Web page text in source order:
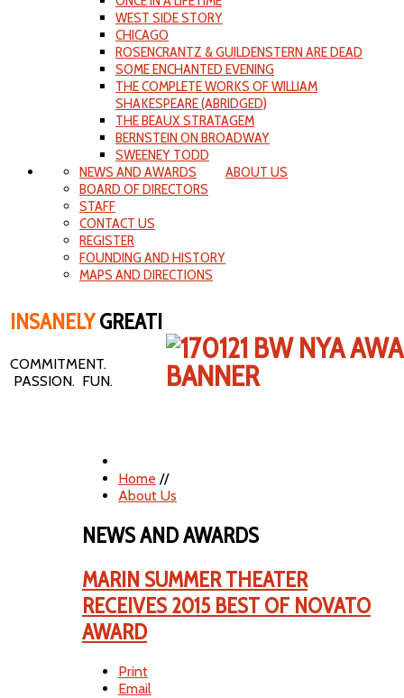
WEST SIDE STORY
CHICAGO
ROSENCRANTZ & GUILDENSTERN ARE DEAD
SOME ENCHANTED EVENING
THE COMPLETE WORKS OF WILLIAM
SHAKESPEARE (ABRIDGED)
THE BEAUX STRATAGEM
BERNSTEIN ON BROADWAY
SWEENEY TODD
ABOUT US
NEWS AND AWARDS
BOARD OF DIRECTORS
STAFF
CONTACT US
REGISTER
FOUNDING AND HISTORY
MAPS AND DIRECTIONS
INSANELYGREAT!
COMMITMENT.
PASSION. FUN.
Home //
About Us
NEWS AND AWARDS
MARIN SUMMER THEATER
RECEIVES 2015 BEST OF NOVATO
AWARD
Print
Email